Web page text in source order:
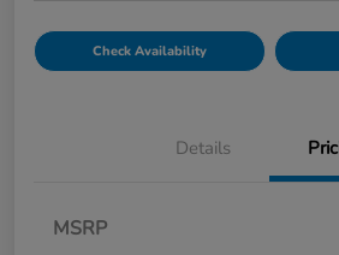
Check Availability
Details
MSRP